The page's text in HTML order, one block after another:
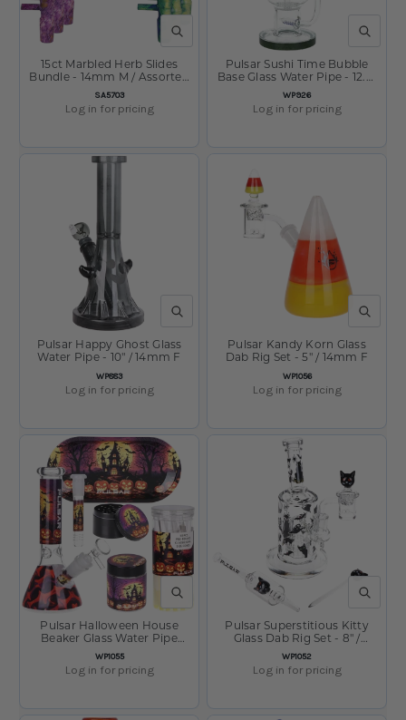
QUICK VIEW
SKU:
SA5703
15ct Marbled Herb Slides
Bundle - 14mm M / Assorted
Colors
Log in for pricing
QUICK
SKU:
WP926
Pulsar Sushi Time Bubble
Base Glass Water Pipe - 12.5"
/ 14mm F
Log in for pricing
QUICK VIEW
SKU:
WP883
Pulsar Happy Ghost Glass
Water Pipe - 10" / 14mm F
Log in for pricing
QUICK
SKU:
WP1056
Pulsar Kandy Korn Glass
Dab Rig Set - 5" / 14mm F
Log in for pricing
QUICK VIEW
SKU:
WP1055
Pulsar Halloween House
Beaker Glass Water Pipe
Smokers Kit - 8" / 14mm F
Log in for pricing
QUICK
SKU:
WP1052
Pulsar Superstitious Kitty
Glass Dab Rig Set - 8" /
14mm F
Log in for pricing